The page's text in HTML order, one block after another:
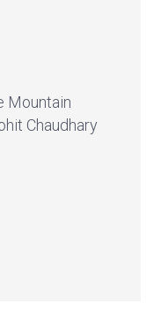
Mountain
Chaudhary